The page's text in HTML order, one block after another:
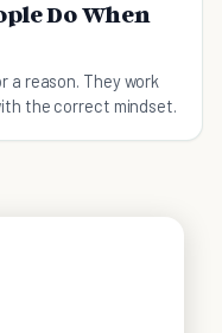
Do When
a reason. They work
the correct mindset.